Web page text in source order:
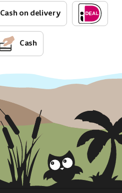
Cash on delivery
Cash